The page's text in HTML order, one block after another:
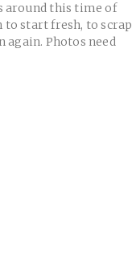
around this time of
to start fresh, to scrap
again. Photos need